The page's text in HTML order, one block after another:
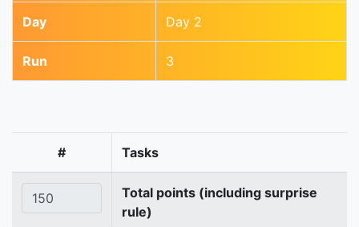
Day Day 2
Run 3
# Tasks
Total points (including surprise
rule)